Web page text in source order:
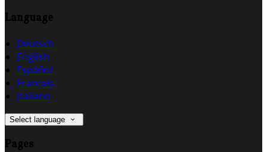
Language
Deutsch
English
Español
Français
Italiano
Select language
Pages